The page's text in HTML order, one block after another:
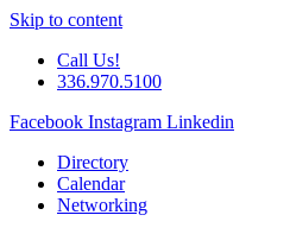
Skip to content
Call Us!
336.970.5100
Facebook Instagram Linkedin
Directory
Calendar
Networking